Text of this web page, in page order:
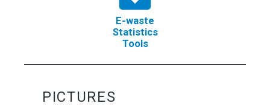
E-waste
Statistics
Tools
PICTURES